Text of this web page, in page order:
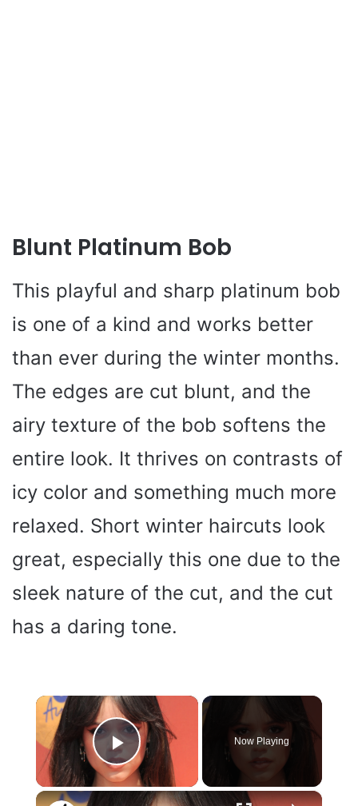
Blunt Platinum Bob
This playful and sharp platinum bob
is one of a kind and works better
than ever during the winter months.
The edges are cut blunt, and the
airy texture of the bob softens the
entire look. It thrives on contrasts of
icy color and something much more
relaxed. Short winter haircuts look
great, especially this one due to the
sleek nature of the cut, and the cut
has a daring tone.
×
Play Video
Now Playing
×